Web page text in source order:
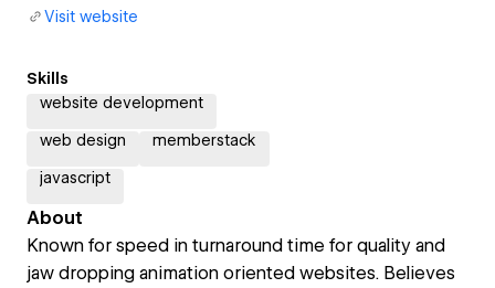
Visit website
Skills
website development
web design memberstack
javascript
About
Known for speed in turnaround time for quality and
jaw dropping animation oriented websites. Believes